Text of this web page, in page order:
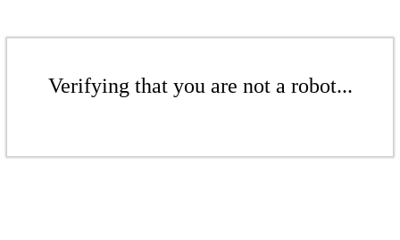
Verifying that you are not a robot...